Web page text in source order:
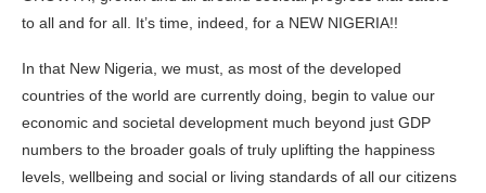
to all and for all. It’s time, indeed, for a NEW NIGERIA!!
In that New Nigeria, we must, as most of the developed
countries of the world are currently doing, begin to value our
economic and societal development much beyond just GDP
numbers to the broader goals of truly uplifting the happiness
levels, wellbeing and social or living standards of all our citizens